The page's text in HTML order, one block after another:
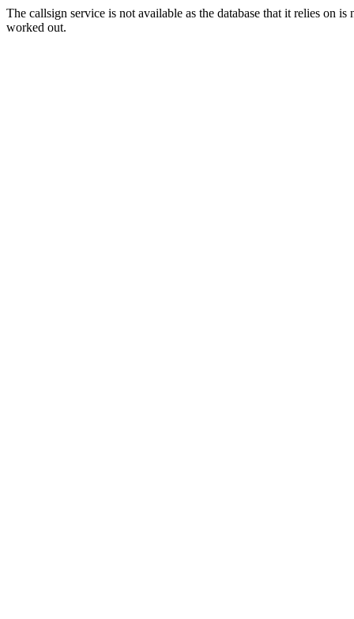
The callsign service is not available as the database that it relies on
worked out.